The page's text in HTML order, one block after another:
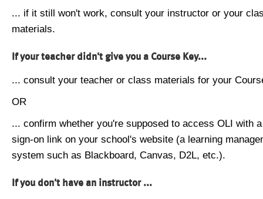
... if it still won't work, consult your instructor or your
materials.
If your teacher didn't give you a Course Key...
... consult your teacher or class materials for your
OR
... confirm whether you're supposed to access OLI with
sign-on link on your school's website (a learning
system such as Blackboard, Canvas, D2L, etc.).
If you don't have an instructor ...